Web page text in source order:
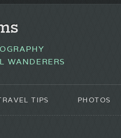
WANDERERS
TIPS PHOTOS